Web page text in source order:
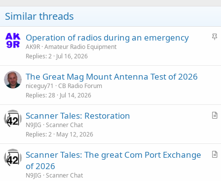
Similar threads
S
Operation of radios during an emergency
AK9R Amateur Radio Equipment
Replies 2 Jul 16, 2026
The Great Mag Mount Antenna Test of 2026
niceguy71
CB Radio Forum
Replies 28 Jul 14, 2026
A
c
Scanner Tales: Restoration
N9JIG Scanner Chat
Replies 2 May 12, 2026
A
Scanner Tales: The great Com Port Exchange
of 2026
N9JIG Scanner Chat